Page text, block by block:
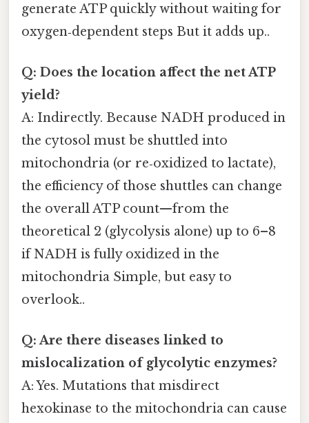
generate ATP quickly without waiting for
oxygen‑dependent steps But it adds up..
Q: Does the location affect the net ATP
yield?
A: Indirectly. Because NADH produced in
the cytosol must be shuttled into
mitochondria (or re‑oxidized to lactate),
the efficiency of those shuttles can change
the overall ATP count—from the
theoretical 2 (glycolysis alone) up to 6–8
if NADH is fully oxidized in the
mitochondria Simple, but easy to
overlook..
Q: Are there diseases linked to
mislocalization of glycolytic enzymes?
A: Yes. Mutations that misdirect
hexokinase to the mitochondria can cause